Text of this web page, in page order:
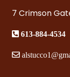
7 Crimson
613-884-4534